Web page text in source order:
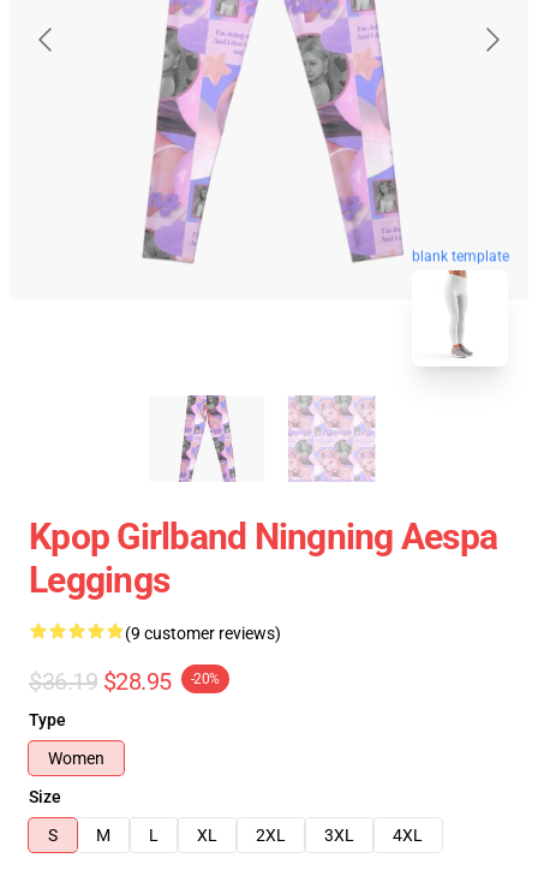
blank template
Kpop Girlband Ningning Aespa
Leggings
(9 customer reviews)
$36.19 $28.95 -20%
Type
Women
Size
S
M L XL 2XL 3XL 4XL